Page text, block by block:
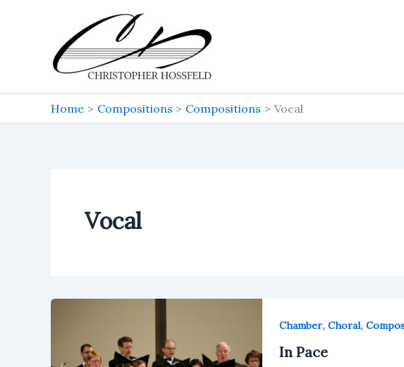
Home Compositions Compositions Vocal
Vocal
Chamber, Choral,
In Pace